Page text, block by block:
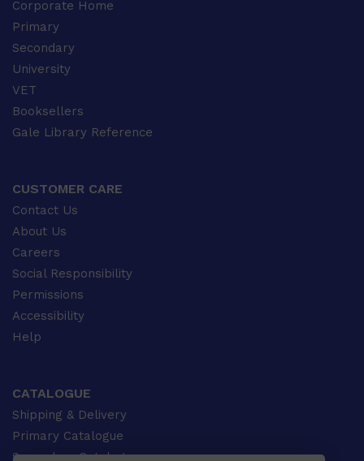
Corporate Home
Primary
Secondary
University
VET
Booksellers
Gale Library Reference
CUSTOMER CARE
Contact Us
About Us
Careers
Social Responsibility
Permissions
Accessibility
Help
CATALOGUE
Shipping & Delivery
Primary Catalogue
Secondary Catalogue